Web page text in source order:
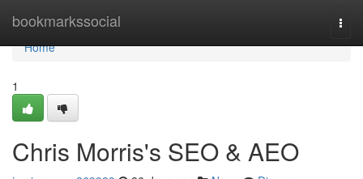
bookmarkssocial
Home
Home
1
Chris Morris's SEO & AEO